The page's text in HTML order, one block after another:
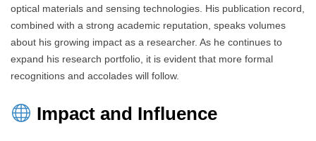
optical materials and sensing technologies. His publication record,
combined with a strong academic reputation, speaks volumes
about his growing impact as a researcher. As he continues to
expand his research portfolio, it is evident that more formal
recognitions and accolades will follow.
Impact and Influence